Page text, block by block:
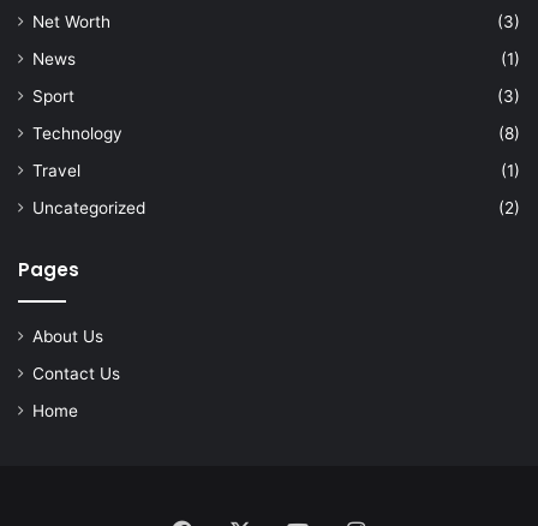
Net Worth
(3)
News
(1)
Sport
(3)
Technology
(8)
Travel
(1)
Uncategorized
(2)
Pages
About Us
Contact Us
Home